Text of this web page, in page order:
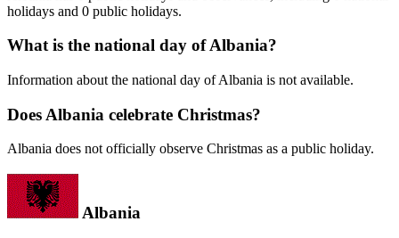
holidays and 0 public holidays.
What is the national day of Albania?
Information about the national day of Albania is not available.
Does Albania celebrate Christmas?
Albania does not officially observe Christmas as a public holiday.
Albania